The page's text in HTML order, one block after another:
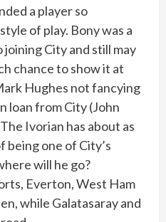
a player so
of play. Bony was a
City and still may
chance to show it at
Hughes not fancying
loan from City (John
Ivorian has about as
being one of City’s
will he go?
Everton, West Ham
while Galatasaray and